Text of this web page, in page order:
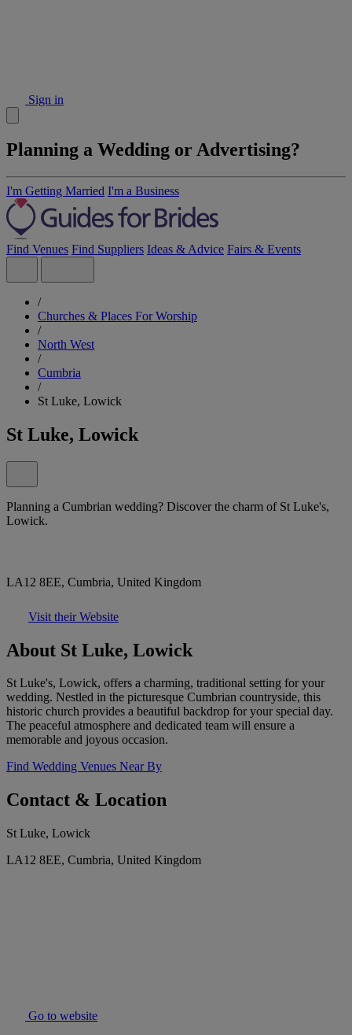
Sign in
Planning a Wedding or Advertising?
I'm Getting Married I'm a Business
Find Venues Find Suppliers Ideas & Advice Fairs & Events
/
Churches & Places For Worship
/
North West
/
Cumbria
/
St Luke, Lowick
St Luke, Lowick
Planning a Cumbrian wedding? Discover the charm of St Luke's,
Lowick.
LA12 8EE, Cumbria, United Kingdom
Visit their Website
About St Luke, Lowick
St Luke's, Lowick, offers a charming, traditional setting for your
wedding. Nestled in the picturesque Cumbrian countryside, this
historic church provides a beautiful backdrop for your special day.
The peaceful atmosphere and dedicated team will ensure a
memorable and joyous occasion.
Find Wedding Venues Near By
Contact & Location
St Luke, Lowick
LA12 8EE, Cumbria, United Kingdom
Go to website